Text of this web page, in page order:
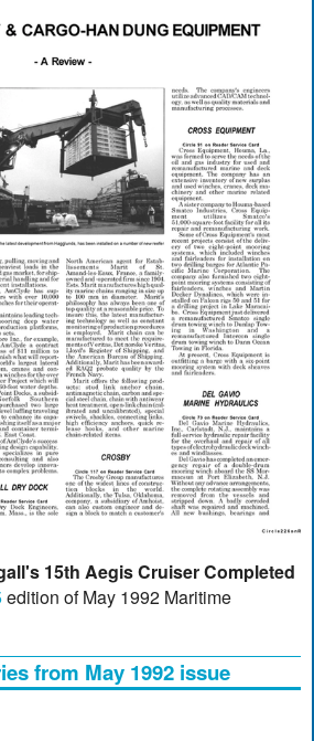
15th Aegis Cruiser Completed
edition of May 1992 Maritime
from May 1992 issue